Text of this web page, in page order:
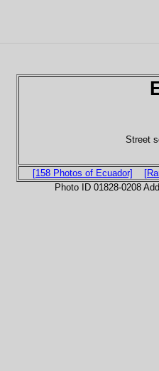
Street
[158 Photos of Ecuador]
Photo ID 01828-0208